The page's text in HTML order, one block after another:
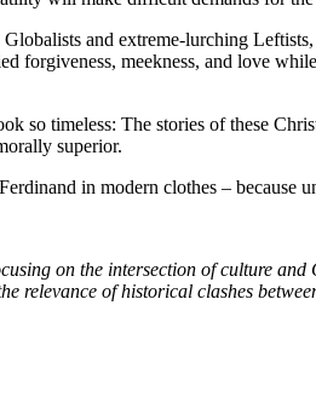
and extreme-lurching
forgiveness, meekness, and love
so timeless: The stories of these
superior.
in modern clothes – because
on the intersection of culture
relevance of historical clashes